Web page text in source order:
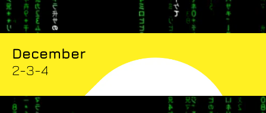
December
2-3-4